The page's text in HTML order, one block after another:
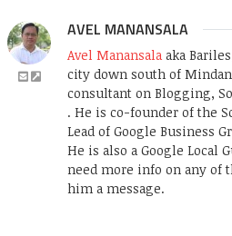
AVEL MANANSALA
Avel Manansala aka
city down south of
consultant on Blogging,
. He is co-founder of the
Lead of Google Business
He is also a Google Local
need more info on any of
him a message.